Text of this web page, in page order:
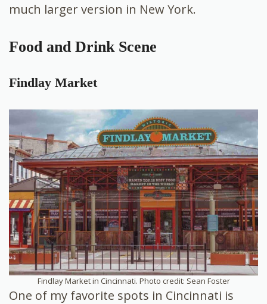
much larger version in New York.
Food and Drink Scene
Findlay Market
Findlay Market in Cincinnati. Photo credit: Sean Foster
One of my favorite spots in Cincinnati is